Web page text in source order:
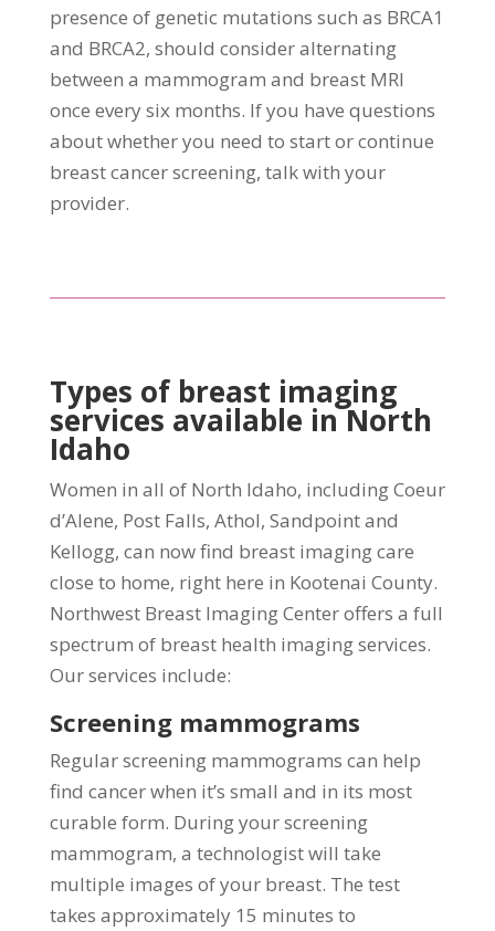
presence of genetic mutations such as BRCA1
and BRCA2, should consider alternating
between a mammogram and breast MRI
once every six months. If you have questions
about whether you need to start or continue
breast cancer screening, talk with your
provider.
Types of breast imaging
services available in North
Idaho
Women in all of North Idaho, including Coeur
d’Alene, Post Falls, Athol, Sandpoint and
Kellogg, can now find breast imaging care
close to home, right here in Kootenai County.
Northwest Breast Imaging Center offers a full
spectrum of breast health imaging services.
Our services include:
Screening mammograms
Regular screening mammograms can help
find cancer when it’s small and in its most
curable form. During your screening
mammogram, a technologist will take
multiple images of your breast. The test
takes approximately 15 minutes to